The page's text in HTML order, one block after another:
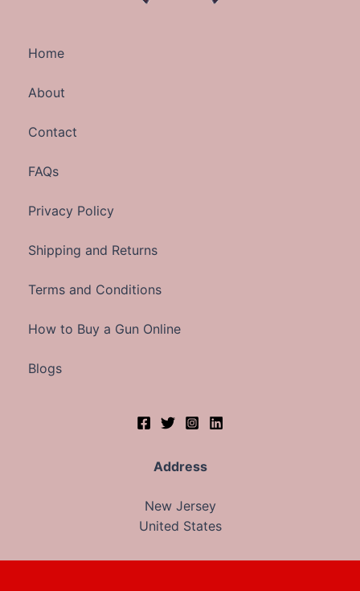
Home
About
Contact
FAQs
Privacy Policy
Shipping and Returns
Terms and Conditions
How to Buy a Gun Online
Blogs
Address
New Jersey
United States